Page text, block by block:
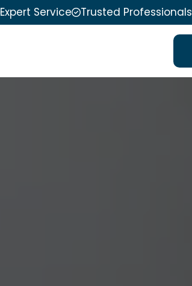
Expert Service Trusted Professionals